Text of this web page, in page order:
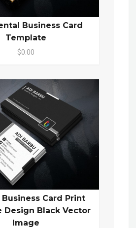
Business Card
Template
$0.00
Card Print
Design Black Vector
Image